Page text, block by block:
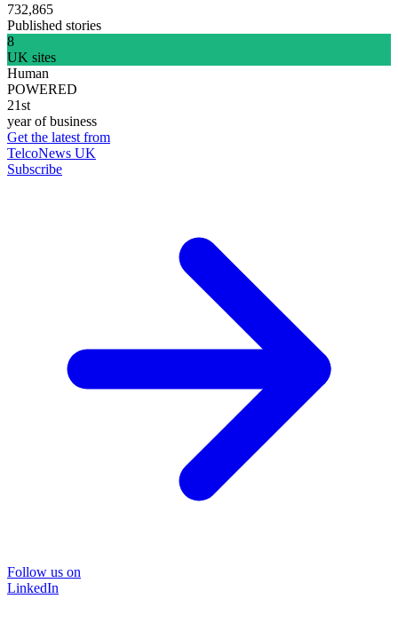
732,865
Published stories
8
UK sites
Human
POWERED
21st
year of business
Get the latest from
TelcoNews UK
Subscribe
Follow us on
LinkedIn